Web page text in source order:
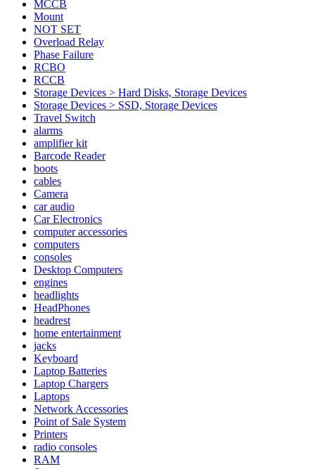
MCCB
Mount
NOT SET
Overload Relay
Phase Failure
RCBO
RCCB
Storage Devices > Hard Disks, Storage Devices
Storage Devices > SSD, Storage Devices
Travel Switch
alarms
amplifier kit
Barcode Reader
boots
cables
Camera
car audio
Car Electronics
computer accessories
computers
consoles
Desktop Computers
engines
headlights
HeadPhones
headrest
home entertainment
jacks
Keyboard
Laptop Batteries
Laptop Chargers
Laptops
Network Accessories
Point of Sale System
Printers
radio consoles
RAM